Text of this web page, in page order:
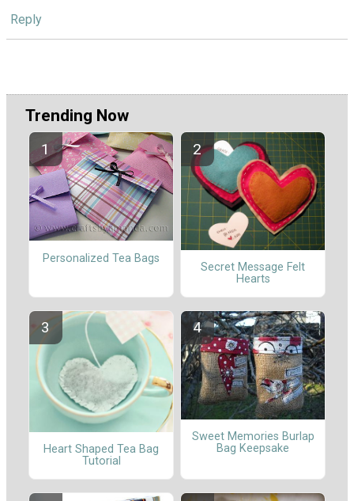
Reply
Trending Now
Personalized Tea Bags
Secret Message Felt
Hearts
Heart Shaped Tea Bag
Tutorial
Sweet Memories Burlap
Bag Keepsake